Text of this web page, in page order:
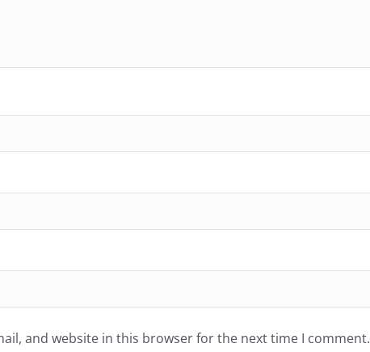
and website in this browser for the next time I comment.